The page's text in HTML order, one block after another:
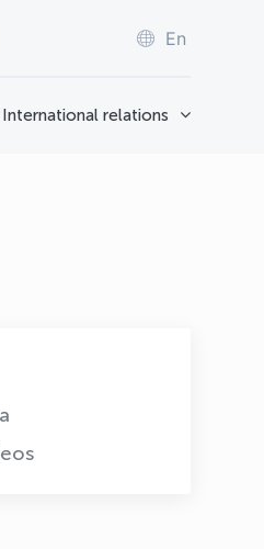
En
International relations